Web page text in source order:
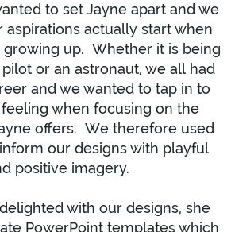
to set Jayne apart and we
aspirations actually start when
up. Whether it is being
or an astronaut, we all had
and we wanted to tap in to
when focusing on the
offers. We therefore used
our designs with playful
positive imagery.
with our designs, she
PowerPoint templates which